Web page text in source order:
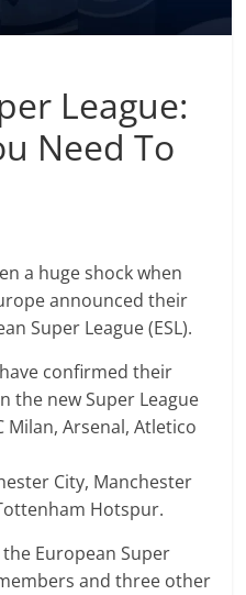
League:
Need To
a huge shock when
announced their
Super League (ESL).
confirmed their
the new Super League
Milan, Arsenal, Atletico
City, Manchester
Hotspur.
European Super
and three other